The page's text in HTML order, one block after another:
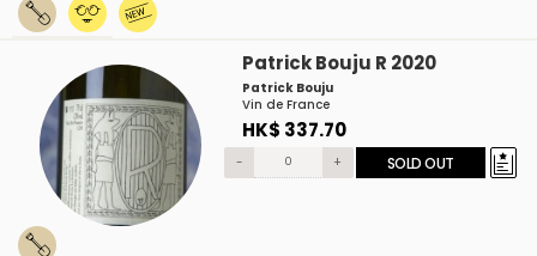
Patrick Bouju R 2020
Patrick Bouju
Vin de France
HK$ 337.70
- + SOLD OUT